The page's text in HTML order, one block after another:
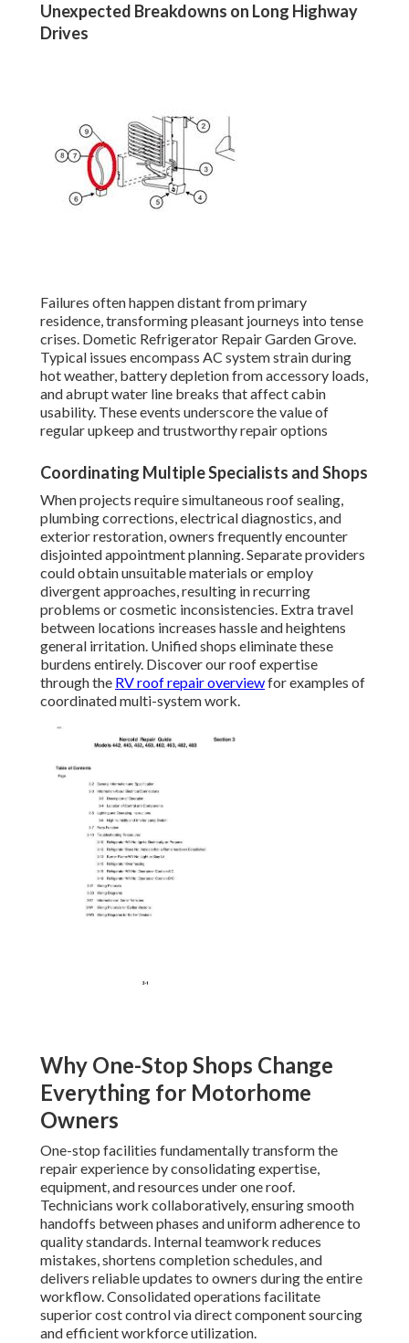
Unexpected Breakdowns on Long Highway
Drives
Failures often happen distant from primary
residence, transforming pleasant journeys into tense
crises. Dometic Refrigerator Repair Garden Grove.
Typical issues encompass AC system strain during
hot weather, battery depletion from accessory loads,
and abrupt water line breaks that affect cabin
usability. These events underscore the value of
regular upkeep and trustworthy repair options
Coordinating Multiple Specialists and Shops
When projects require simultaneous roof sealing,
plumbing corrections, electrical diagnostics, and
exterior restoration, owners frequently encounter
disjointed appointment planning. Separate providers
could obtain unsuitable materials or employ
divergent approaches, resulting in recurring
problems or cosmetic inconsistencies. Extra travel
between locations increases hassle and heightens
general irritation. Unified shops eliminate these
burdens entirely. Discover our roof expertise
through the RV roof repair overviewfor examples of
coordinated multi-system work.
Why One-Stop Shops Change
Everything for Motorhome
Owners
One-stop facilities fundamentally transform the
repair experience by consolidating expertise,
equipment, and resources under one roof.
Technicians work collaboratively, ensuring smooth
handoffs between phases and uniform adherence to
quality standards. Internal teamwork reduces
mistakes, shortens completion schedules, and
delivers reliable updates to owners during the entire
workflow. Consolidated operations facilitate
superior cost control via direct component sourcing
and efficient workforce utilization.